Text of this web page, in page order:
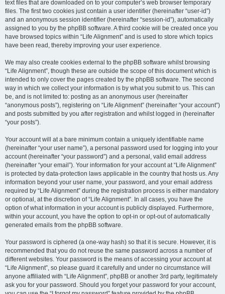
text files that are downloaded on to your computer’s web browser temporary
files. The first two cookies just contain a user identifier (hereinafter “user-id”)
and an anonymous session identifier (hereinafter “session-id”), automatically
assigned to you by the phpBB software. A third cookie will be created once you
have browsed topics within “Life Alignment” and is used to store which topics
have been read, thereby improving your user experience.
We may also create cookies external to the phpBB software whilst browsing
“Life Alignment”, though these are outside the scope of this document which is
intended to only cover the pages created by the phpBB software. The second
way in which we collect your information is by what you submit to us. This can
be, and is not limited to: posting as an anonymous user (hereinafter
“anonymous posts”), registering on “Life Alignment” (hereinafter “your account”)
and posts submitted by you after registration and whilst logged in (hereinafter
“your posts”).
Your account will at a bare minimum contain a uniquely identifiable name
(hereinafter “your user name”), a personal password used for logging into your
account (hereinafter “your password”) and a personal, valid email address
(hereinafter “your email”). Your information for your account at “Life Alignment”
is protected by data-protection laws applicable in the country that hosts us. Any
information beyond your user name, your password, and your email address
required by “Life Alignment” during the registration process is either mandatory
or optional, at the discretion of “Life Alignment”. In all cases, you have the
option of what information in your account is publicly displayed. Furthermore,
within your account, you have the option to opt-in or opt-out of automatically
generated emails from the phpBB software.
Your password is ciphered (a one-way hash) so that it is secure. However, it is
recommended that you do not reuse the same password across a number of
different websites. Your password is the means of accessing your account at
“Life Alignment”, so please guard it carefully and under no circumstance will
anyone affiliated with “Life Alignment”, phpBB or another 3rd party, legitimately
ask you for your password. Should you forget your password for your account,